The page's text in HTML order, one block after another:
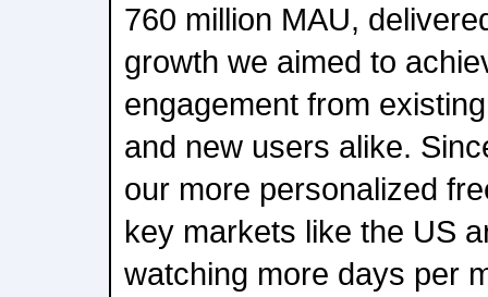
760 million MAU,
growth we aimed to
engagement from
and new users alike.
our more personalized
key markets like the US
watching more days per